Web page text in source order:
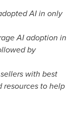
AI in only
AI adoption in
by
with best
resources to help